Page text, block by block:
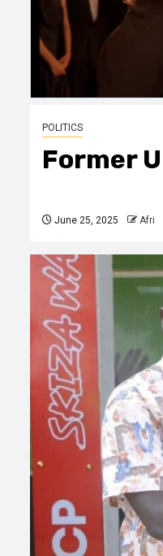
POLITICS
Former
June 25, 2025 Afri